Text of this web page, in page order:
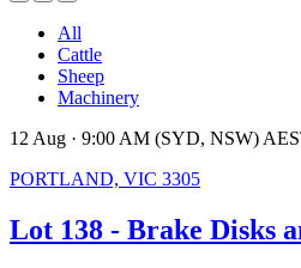
All
Cattle
Sheep
Machinery
12 Aug · 9:00 AM (SYD, NSW)
PORTLAND, VIC 3305
Lot 138 - Brake Disks